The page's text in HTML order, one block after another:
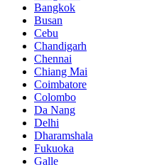
Bangkok
Busan
Cebu
Chandigarh
Chennai
Chiang Mai
Coimbatore
Colombo
Da Nang
Delhi
Dharamshala
Fukuoka
Galle